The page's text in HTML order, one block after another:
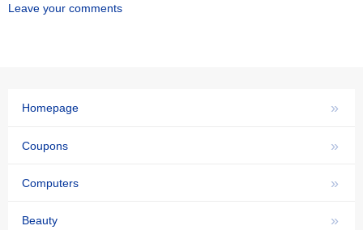
Leave your comments
»
Homepage
»
Coupons
»
Computers
»
Beauty